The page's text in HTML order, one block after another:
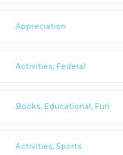
Appreciation
Activities, Federal
Books, Educational, Fun
Activities, Sports